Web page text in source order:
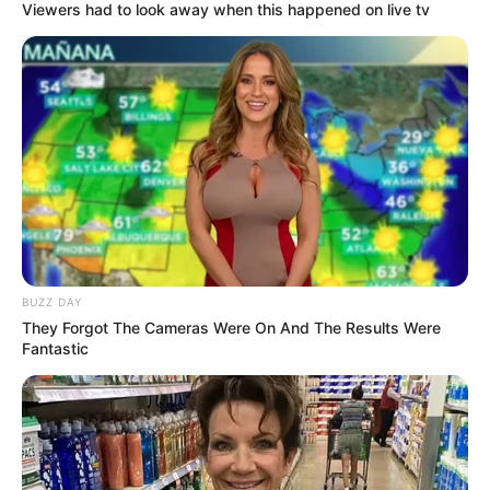
Viewers had to look away when this happened on live tv
BUZZ DAY
They Forgot The Cameras Were On And The Results Were
Fantastic